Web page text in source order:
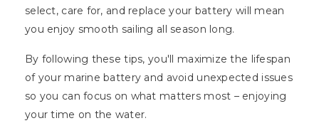
select, care for, and replace your battery will mean
you enjoy smooth sailing all season long.
By following these tips, you'll maximize the lifespan
of your marine battery and avoid unexpected issues
so you can focus on what matters most – enjoying
your time on the water.